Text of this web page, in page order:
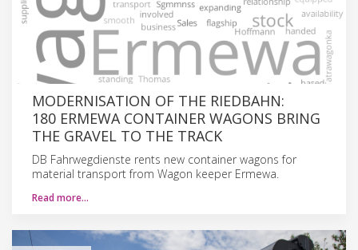
MODERNISATION OF THE RIEDBAHN:
180 ERMEWA CONTAINER WAGONS BRING
THE GRAVEL TO THE TRACK
DB Fahrwegdienste rents new container wagons for
material transport from Wagon keeper Ermewa.
Read more…